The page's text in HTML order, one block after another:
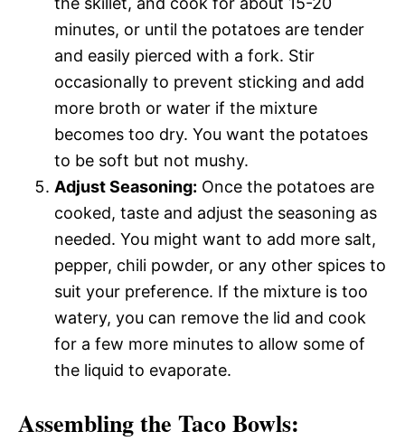
minutes, or until the potatoes are tender
and easily pierced with a fork. Stir
occasionally to prevent sticking and add
more broth or water if the mixture
becomes too dry. You want the potatoes
to be soft but not mushy.
Adjust Seasoning: Once the potatoes are
cooked, taste and adjust the seasoning as
needed. You might want to add more salt,
pepper, chili powder, or any other spices to
suit your preference. If the mixture is too
watery, you can remove the lid and cook
for a few more minutes to allow some of
the liquid to evaporate.
Assembling the Taco Bowls: